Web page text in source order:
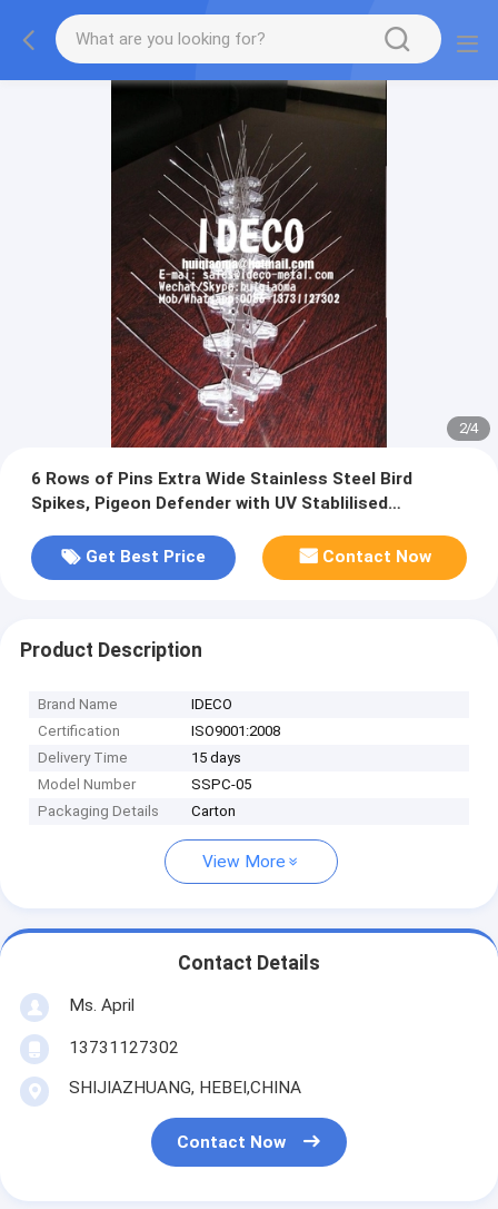
2/4
6 Rows of Pins Extra Wide Stainless Steel Bird
Spikes, Pigeon Defender with UV Stablilised
Get Best Price
Contact Now
Product Description
Brand Name
IDECO
Certification
ISO9001:2008
Delivery Time
15 days
Model Number
SSPC-05
Packaging Details
Carton
View More
Contact Details
Ms. April
13731127302
SHIJIAZHUANG, HEBEI,CHINA
Contact Now